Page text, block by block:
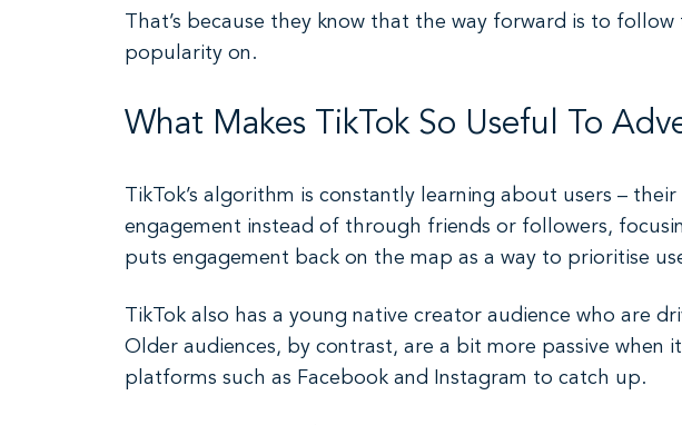
That’s because they know that the way forward is to
popularity on.
What Makes TikTok So Useful To
TikTok’s algorithm is constantly learning about users –
engagement instead of through friends or followers,
puts engagement back on the map as a way to prioritise
TikTok also has a young native creator audience who are
Older audiences, by contrast, are a bit more passive
platforms such as Facebook and Instagram to catch up.